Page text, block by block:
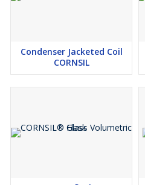
Condenser Jacketed Coil
CORNSIL